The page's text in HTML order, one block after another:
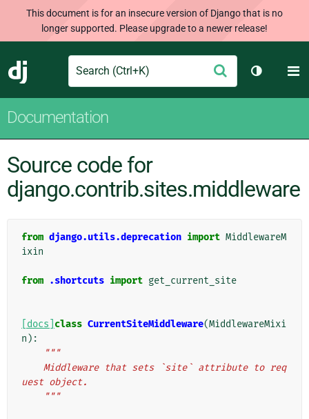
This document is for an insecure version of Django that is no
longer supported. Please upgrade to a newer release!
Django
Search Submit
Toggle
Documentation
Source code for
django.contrib.sites.middleware
from django.utils.deprecation import MiddlewareM
ixin
from .shortcuts import get_current_site
[docs] class CurrentSiteMiddleware(MiddlewareMixi
n ):
"""
uest object.
    """